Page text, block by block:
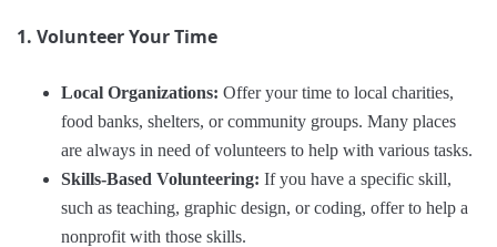
1. Volunteer Your Time
Local Organizations: Offer your time to local charities,
food banks, shelters, or community groups. Many places
are always in need of volunteers to help with various tasks.
Skills-Based Volunteering: If you have a specific skill,
such as teaching, graphic design, or coding, offer to help a
nonprofit with those skills.